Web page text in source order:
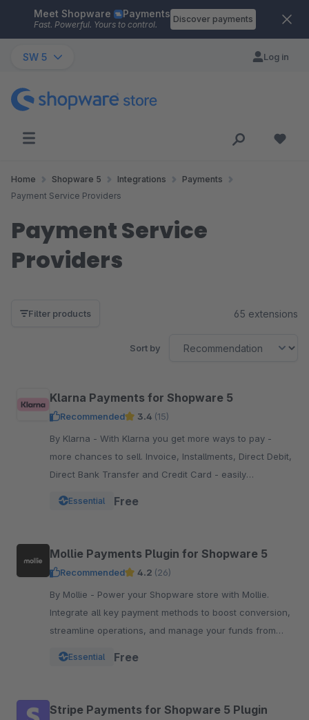
Skip to main content
Meet Shopware Payments
Fast. Powerful. Yours to control.
Discover payments
SW 5 Log in
Home Shopware 5 Integrations
Payments
Payment Service Providers
Payment Service
Providers
Filter products 65 extensions
Sort by
Klarna Payments for Shopware 5
Recommended 3.4 (15)
By Klarna - With Klarna you get more ways to pay -
more chances to sell. Invoice, Installments, Direct Debit,
Direct Bank Transfer and Credit Card - easily
Essential Free
Mollie Payments Plugin for Shopware 5
Recommended 4.2 (26)
By Mollie - Power your Shopware store with Mollie.
Integrate all key payment methods to boost conversion,
streamline operations, and manage your funds from
Essential Free
Stripe Payments for Shopware 5 Plugin